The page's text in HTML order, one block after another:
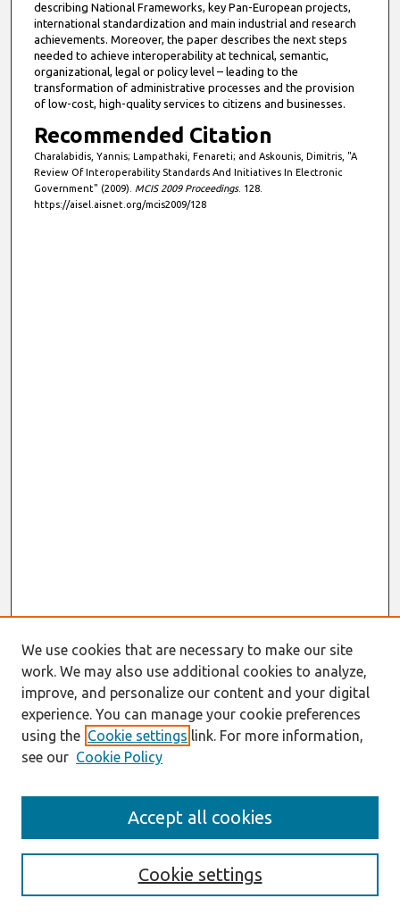
describing National Frameworks, key Pan-European projects,
international standardization and main industrial and research
achievements. Moreover, the paper describes the next steps
needed to achieve interoperability at technical, semantic,
organizational, legal or policy level – leading to the
transformation of administrative processes and the provision
of low-cost, high-quality services to citizens and businesses.
Recommended Citation
Charalabidis, Yannis; Lampathaki, Fenareti; and Askounis, Dimitris, "A
Review Of Interoperability Standards And Initiatives In Electronic
Government" (2009). MCIS 2009 Proceedings. 128.
https://aisel.aisnet.org/mcis2009/128
Enter search terms:
We use cookies that are necessary to make our site
work. We may also use additional cookies to analyze,
improve, and personalize our content and your digital
experience. You can manage your cookie preferences
using the Cookie settings link. For more information,
see our Cookie Policy
Cookie settings
Accept all cookies